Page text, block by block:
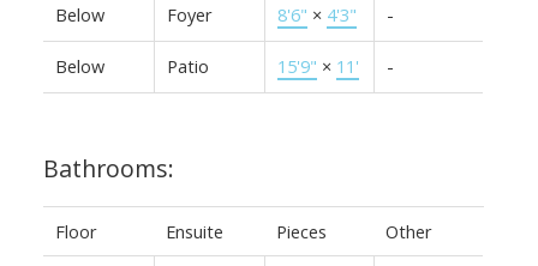
Below Foyer 8'6" × 4'3" -
Below Patio 15'9" × 11' -
Bathrooms:
Floor Ensuite Pieces Other